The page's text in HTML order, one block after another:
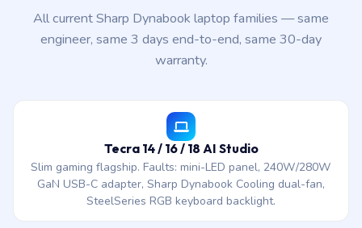
All current Sharp Dynabook laptop families — same
engineer, same 3 days end-to-end, same 30-day
warranty.
Tecra 14 / 16 / 18 AI Studio
Slim gaming flagship. Faults: mini-LED panel, 240W/280W
GaN USB-C adapter, Sharp Dynabook Cooling dual-fan,
SteelSeries RGB keyboard backlight.